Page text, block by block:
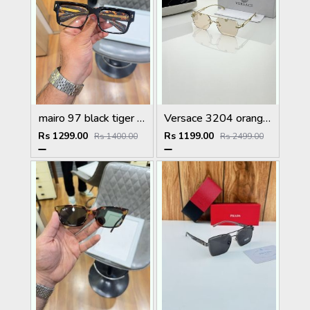
mairo 97 black tiger plano
Rs 1299.00 Rs 1400.00
Versace 3204 orange candy
Rs 1199.00 Rs 2499.00